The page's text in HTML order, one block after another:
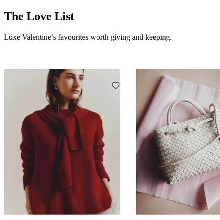
The Love List
Luxe Valentine’s favourites worth giving and keeping.